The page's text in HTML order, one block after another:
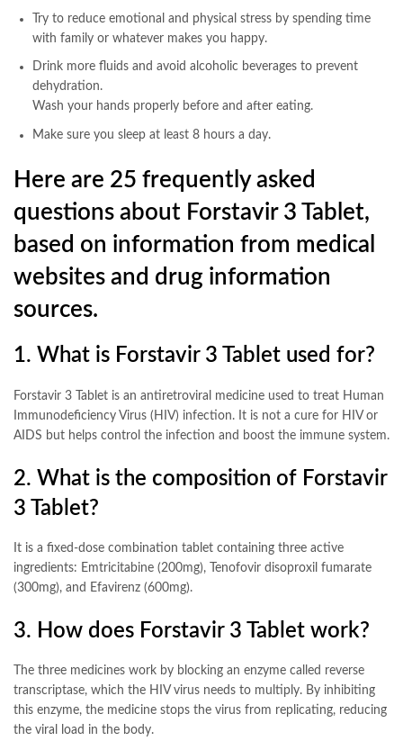
Try to reduce emotional and physical stress by spending time
with family or whatever makes you happy.
Drink more fluids and avoid alcoholic beverages to prevent
dehydration.
Wash your hands properly before and after eating.
Make sure you sleep at least 8 hours a day.
Here are 25 frequently asked
questions about Forstavir 3 Tablet,
based on information from medical
websites and drug information
sources.
1. What is Forstavir 3 Tablet used for?
Forstavir 3 Tablet is an antiretroviral medicine used to treat Human
Immunodeficiency Virus (HIV) infection. It is not a cure for HIV or
AIDS but helps control the infection and boost the immune system.
2. What is the composition of Forstavir
3 Tablet?
It is a fixed-dose combination tablet containing three active
ingredients: Emtricitabine (200mg), Tenofovir disoproxil fumarate
(300mg), and Efavirenz (600mg).
3. How does Forstavir 3 Tablet work?
The three medicines work by blocking an enzyme called reverse
transcriptase, which the HIV virus needs to multiply. By inhibiting
this enzyme, the medicine stops the virus from replicating, reducing
the viral load in the body.